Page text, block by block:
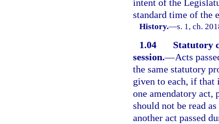
intent of the
standard time of the
History.—s. 1, ch.
1.04
Statutory
session.—Acts
the same statutory
given to each, if that
one amendatory
should not be read
another act passed